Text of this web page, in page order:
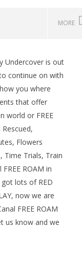
MORE
Guide - WORK IN
Undercover is out
continue on with
you where
that offer
world or FREE
Flowers
Time Trials, Train
ROAM in
lots of RED
now we are
FREE ROAM
us know and we